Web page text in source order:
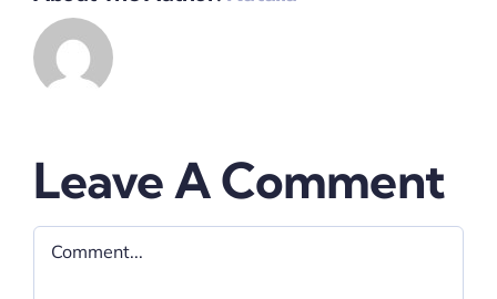
Leave A Comment
Comment